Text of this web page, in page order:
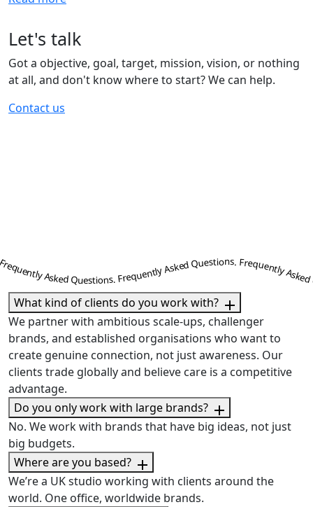
Let's talk
Got a objective, goal, target, mission, vision, or nothing
at all, and don't know where to start? We can help.
Contact us
Frequently Asked Questions. Frequently Asked Questions. Frequently Asked Questions. Frequently Asked Questions. Frequently Asked Questions. Frequently Asked Questions. Frequently Asked Questions. Frequently Asked Questions. Frequently Asked Questions. Frequently Asked Questions. Frequently Asked Questions. Frequently Asked Questions. Frequently Asked Questions. Frequently Asked Questions. Frequently Asked Questions. Frequently Asked Questions. Frequently Asked Questions. Frequently Asked Questions. Frequently Asked Questions. Frequently Asked Questions. Frequently Asked Questions. Frequently Asked Questions. Frequently Asked Questions.
What kind of clients do you work with?
We partner with ambitious scale-ups, challenger
brands, and established organisations who want to
create genuine connection, not just awareness. Our
clients trade globally and believe care is a competitive
advantage.
Do you only work with large brands?
No. We work with brands that have big ideas, not just
big budgets.
Where are you based?
We’re a UK studio working with clients around the
world. One office, worldwide brands.